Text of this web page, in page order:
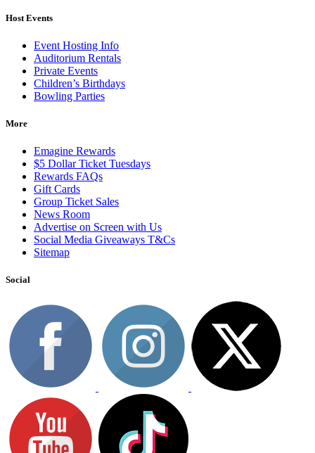
Host Events
Event Hosting Info
Auditorium Rentals
Private Events
Children’s Birthdays
Bowling Parties
More
Emagine Rewards
$5 Dollar Ticket Tuesdays
Rewards FAQs
Gift Cards
Group Ticket Sales
News Room
Advertise on Screen with Us
Social Media Giveaways T&Cs
Sitemap
Social